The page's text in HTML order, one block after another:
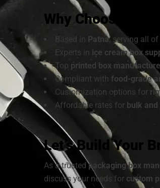
Why Choose Us?
Based in Patna, serving all of
Experts in ice cream box
Top printed box
Compliant with food-grade
Customization options for
Affordable rates for bulk
Let’s Build Your
As a trustedpackaging box
discuss your needs for custom